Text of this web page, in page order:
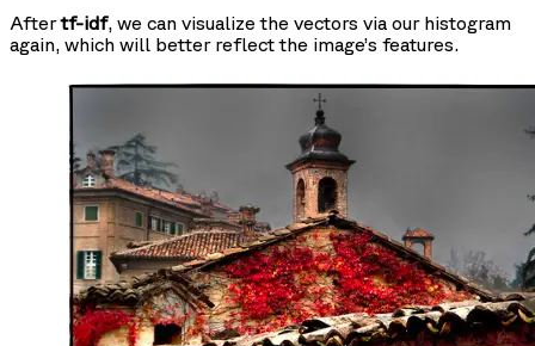
Aftertf-idf, we can visualize the vectors via our histogram
again, which will better reflect the image’s features.